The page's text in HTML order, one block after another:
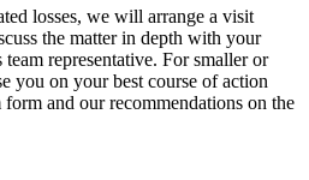
losses, we will arrange a visit
the matter in depth with your
representative. For smaller or
you on your best course of action
and our recommendations on the